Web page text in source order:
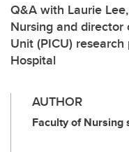
Q&A with Laurie
Nursing and
Unit (PICU)
Hospital
AUTHOR
Faculty of Nursing